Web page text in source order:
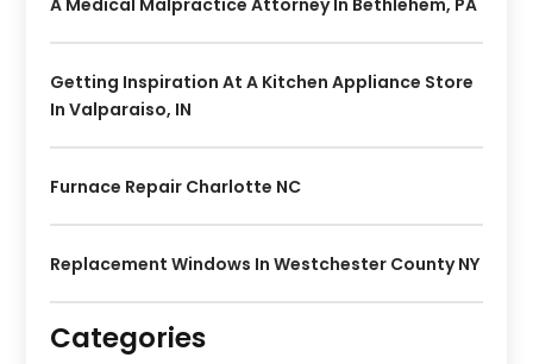
Getting Inspiration At A Kitchen Appliance Store
In Valparaiso, IN
Furnace Repair Charlotte NC
Replacement Windows In Westchester County NY
Categories